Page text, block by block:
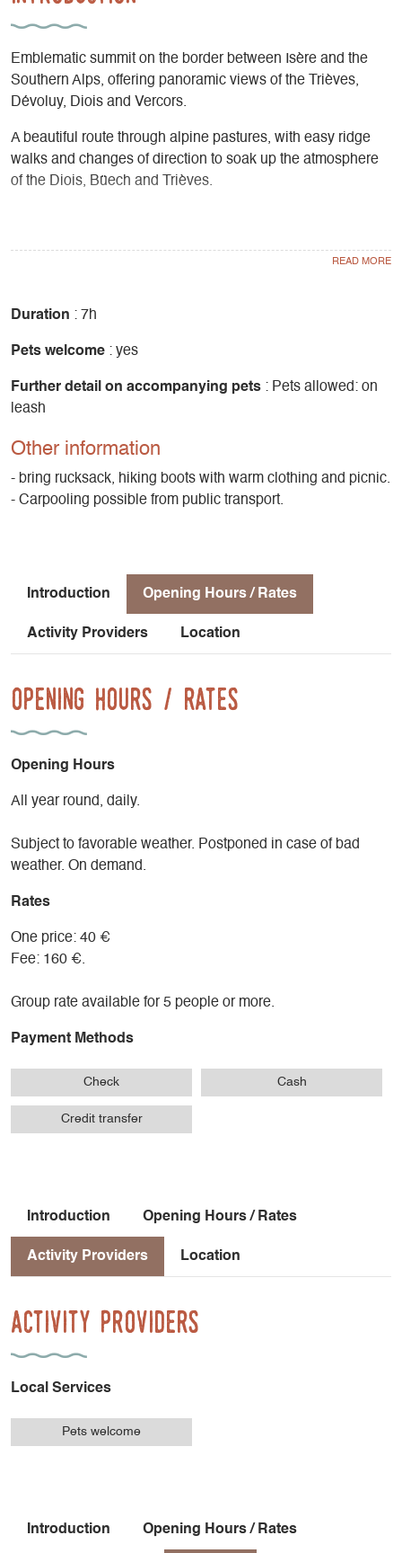
Emblematic summit on the border between Isère and the
Southern Alps, offering panoramic views of the Trièves,
Dévoluy, Diois and Vercors.
A beautiful route through alpine pastures, with easy ridge
walks and changes of direction to soak up the atmosphere
of the Diois, Büech and Trièves.
Ascent 777m
Duration : 7h
Pets welcome : yes
Further detail on accompanying pets : Pets allowed: on
leash
Other information
- bring rucksack, hiking boots with warm clothing and picnic.
- Carpooling possible from public transport.
Introduction Opening Hours / Rates
Activity Providers Location
Opening Hours / Rates
Opening Hours
All year round, daily.
Subject to favorable weather. Postponed in case of bad
weather. On demand.
Rates
One price: 40 €
Fee: 160 €.
Group rate available for 5 people or more.
Payment Methods
Check Cash
Credit transfer
Introduction Opening Hours / Rates
Activity Providers Location
Activity Providers
Local Services
Pets welcome
Introduction Opening Hours / Rates